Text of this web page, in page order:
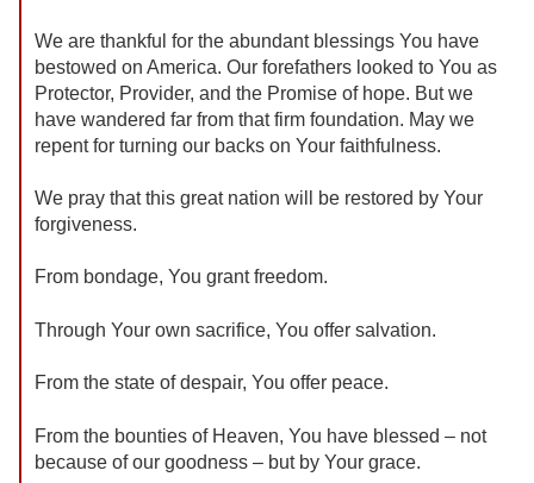
We are thankful for the abundant blessings You have
bestowed on America. Our forefathers looked to You as
Protector, Provider, and the Promise of hope. But we
have wandered far from that firm foundation. May we
repent for turning our backs on Your faithfulness.
We pray that this great nation will be restored by Your
forgiveness.
From bondage, You grant freedom.
Through Your own sacrifice, You offer salvation.
From the state of despair, You offer peace.
From the bounties of Heaven, You have blessed – not
because of our goodness – but by Your grace.